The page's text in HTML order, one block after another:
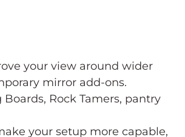
your view around wider
mirror add-ons.
Rock Tamers, pantry
your setup more capable,